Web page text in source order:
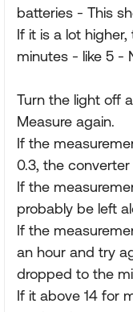
batteries - This
If it is a lot
minutes - like 5 -
Turn the light off
Measure again.
If the
0.3, the
If the
probably be left
If the
an hour and try
dropped to the
If it above 14 for